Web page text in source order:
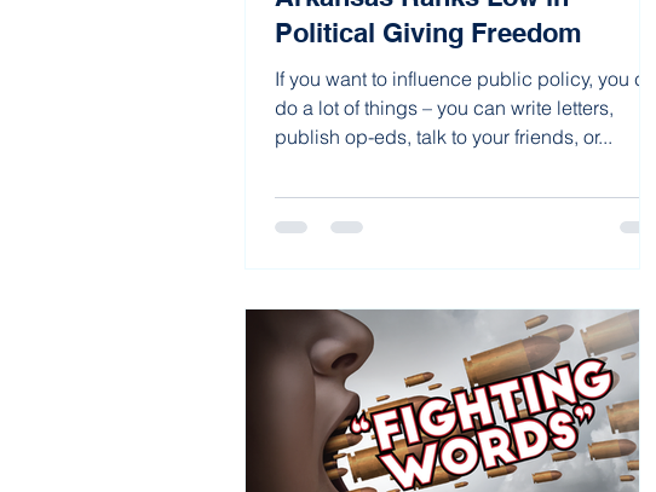
Political Giving Freedom
If you want to influence public policy, you can
do a lot of things – you can write letters,
publish op-eds, talk to your friends, or...